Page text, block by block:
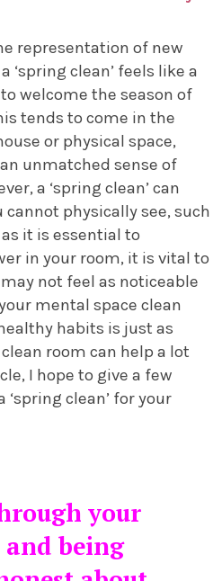
representation of new
‘spring clean’ feels like a
welcome the season of
tends to come in the
or physical space,
unmatched sense of
a ‘spring clean’ can
physically see, such
it is essential to
in your room, it is vital to
not feel as noticeable
mental space clean
habits is just as
room can help a lot
I hope to give a few
‘spring clean’ for your
your
and being